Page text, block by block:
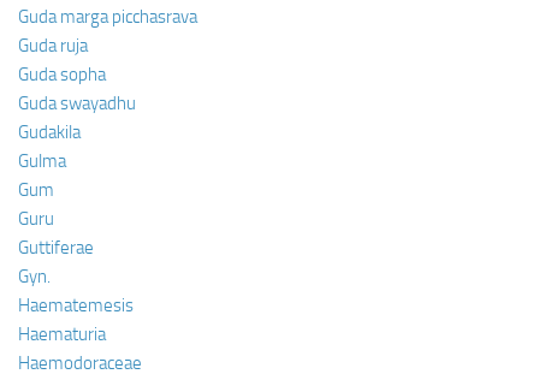
Guda marga picchasrava
Guda ruja
Guda sopha
Guda swayadhu
Gudakila
Gulma
Gum
Guru
Guttiferae
Gyn.
Haematemesis
Haematuria
Haemodoraceae